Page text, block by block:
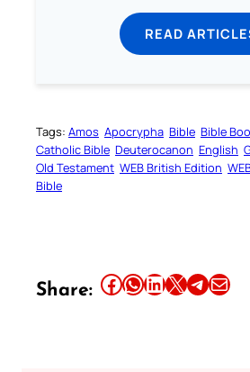
READ
Tags: Amos Apocrypha Bible Bible
Catholic Bible Deuterocanon English
Old Testament WEB British Edition
Bible
Share: Share this article on Facebook Share this article on WhatsApp Share this article on LinkedIn Share this article on X Share this article on TelegramEmail this Article